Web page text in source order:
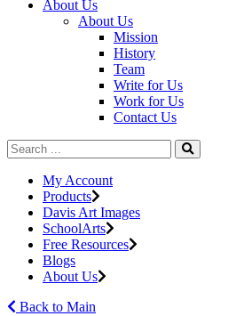
About Us
About Us
Mission
History
Team
Write for Us
Work for Us
Contact Us
My Account
Products
Davis Art Images
SchoolArts
Free Resources
Blogs
About Us
Back to Main